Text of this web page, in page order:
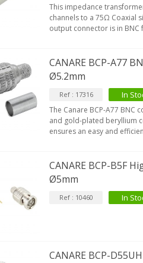
This impedance
channels to a 75Ω Coaxial
output connector is in BNC
CANARE BCP-A77
Ø5.2mm
Ref : 17316 In
The Canare BCP-A77
and gold-plated beryllium
ensures an easy and
CANARE BCP-B5F
Ø5mm
Ref : 10460 In
CANARE BCP-